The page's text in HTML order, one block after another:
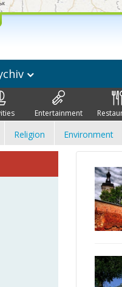
Entertainment
Religion Environment